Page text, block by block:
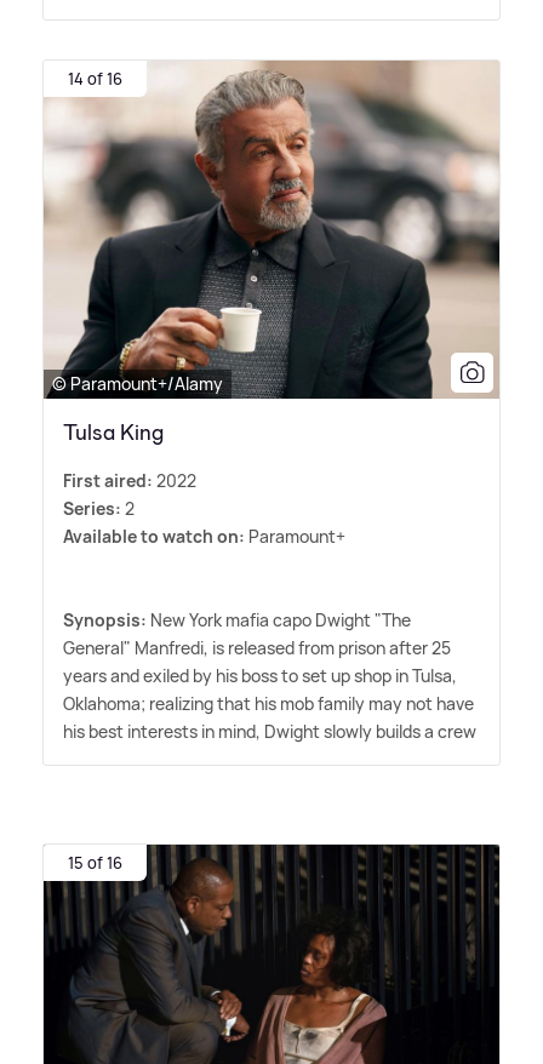
14 of 16
© Paramount+/Alamy
Tulsa King
First aired: 2022
Series: 2
Available to watch on: Paramount+
Synopsis: New York mafia capo Dwight "The
General" Manfredi, is released from prison after 25
years and exiled by his boss to set up shop in Tulsa,
Oklahoma; realizing that his mob family may not have
his best interests in mind, Dwight slowly builds a crew
15 of 16